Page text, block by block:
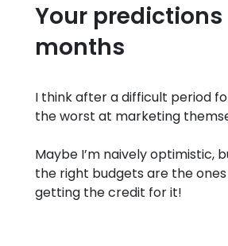
Your
months
I think after a difficult period
the worst at marketing
Maybe I’m naively optimistic,
the right budgets are the
getting the credit for it!